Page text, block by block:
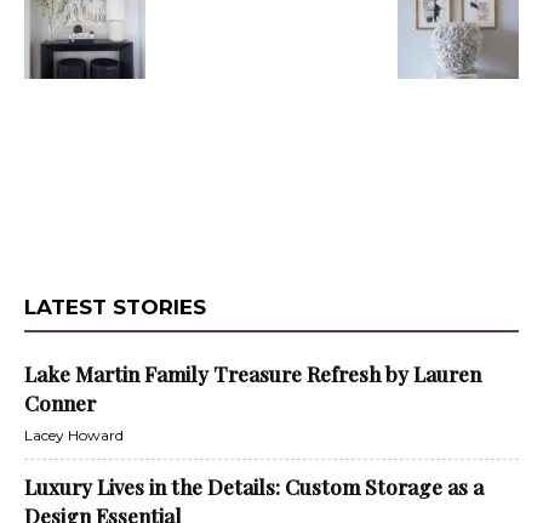
LATEST STORIES
Lake Martin Family Treasure Refresh by Lauren
Conner
Lacey Howard
Luxury Lives in the Details: Custom Storage as a
Design Essential